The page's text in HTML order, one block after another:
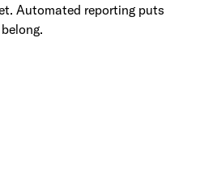
Automated reporting puts